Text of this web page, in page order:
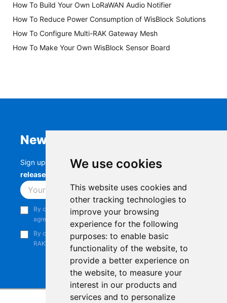
We use cookies
This website uses cookies and
other tracking technologies to
improve your browsing
experience for the following
purposes: to enable basic
functionality of the website, to
provide a better experience on
the website, to measure your
interest in our products and
services and to personalize
How To Build Your Own LoRaWAN Audio Notifier
How To Reduce Power Consumption of WisBlock Solutions
How To Configure Multi-RAK Gateway Mesh
How To Make Your Own WisBlock Sensor Board
Newsletter
Sign up to stay up-to-date with the latestRAK
releases, product updates, events,
Subscribe
By continuing, you acknowledge that you have read and
agree to our
Privacy Notice
By continuing, you consent to receive marketing emails from
RAKwireless.